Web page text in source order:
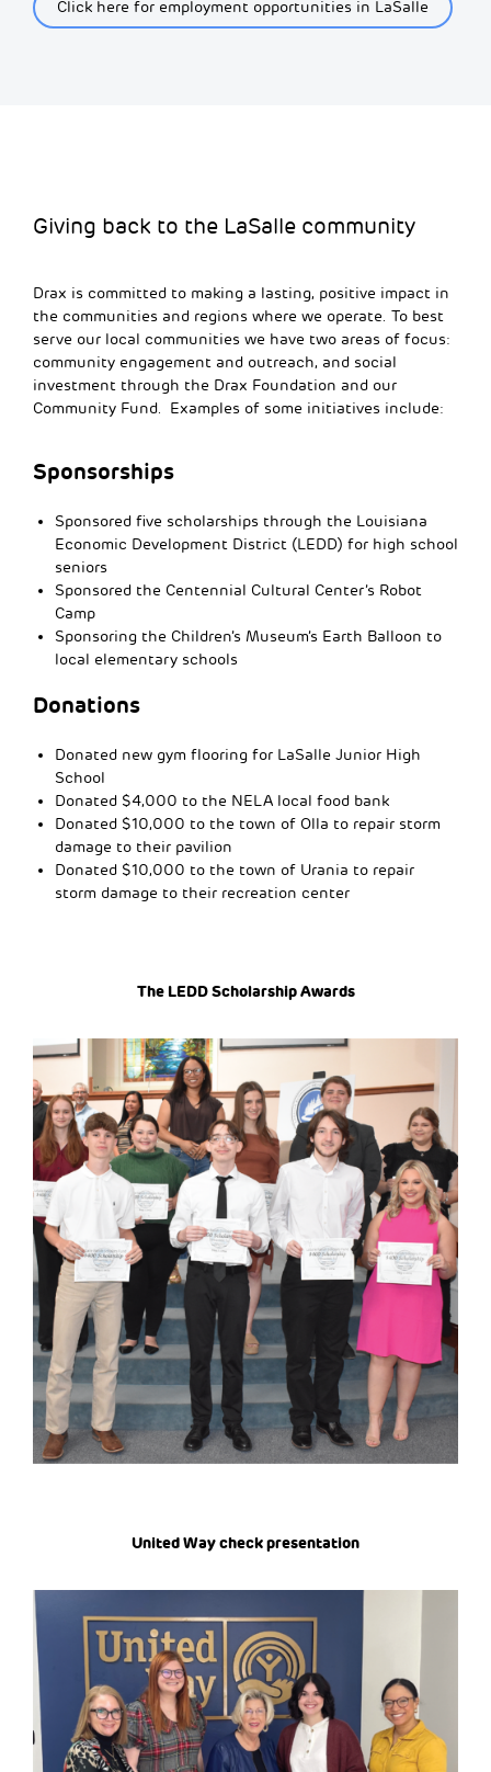
Click here for employment opportunities in LaSalle
Giving back to the LaSalle community
Drax is committed to making a lasting, positive impact in
the communities and regions where we operate. To best
serve our local communities we have two areas of focus:
community engagement and outreach, and social
investment through the Drax Foundation and our
Community Fund. Examples of some initiatives include:
Sponsorships
Sponsored five scholarships through the Louisiana
Economic Development District (LEDD) for high school
seniors
Sponsored the Centennial Cultural Center’s Robot
Camp
Sponsoring the Children’s Museum’s Earth Balloon to
local elementary schools
Donations
Donated new gym flooring for LaSalle Junior High
School
Donated $4,000 to the NELA local food bank
Donated $10,000 to the town of Olla to repair storm
damage to their pavilion
Donated $10,000 to the town of Urania to repair
storm damage to their recreation center
The LEDD Scholarship Awards
United Way check presentation